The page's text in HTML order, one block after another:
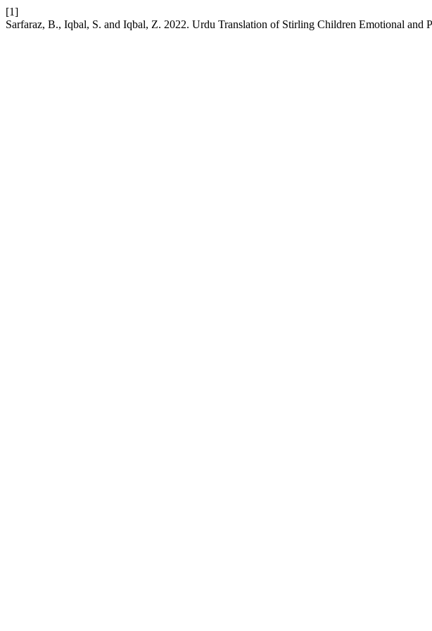
[1]
Sarfaraz, B., Iqbal, S. and Iqbal, Z. 2022. Urdu Translation of Stirling Children Emotional and